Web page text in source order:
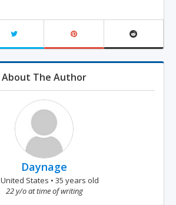
About The Author
Daynage
United States • 35 years old
22 y/o at time of writing